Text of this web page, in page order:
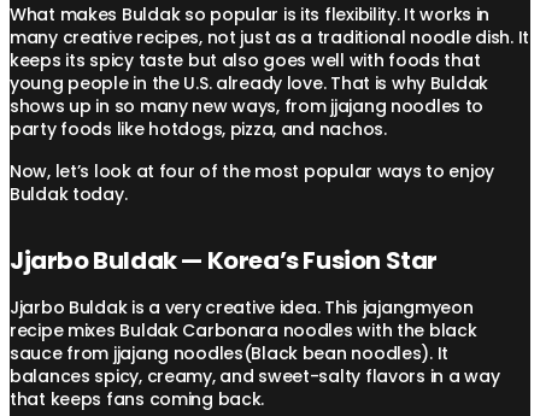
What makes Buldak so popular is its flexibility. It works in
many creative recipes, not just as a traditional noodle dish. It
keeps its spicy taste but also goes well with foods that
young people in the U.S. already love. That is why Buldak
shows up in so many new ways, from jjajang noodles to
party foods like hotdogs, pizza, and nachos.
Now, let’s look at four of the most popular ways to enjoy
Buldak today.
Jjarbo Buldak — Korea’s Fusion Star
Jjarbo Buldak is a very creative idea. This jajangmyeon
recipe mixes Buldak Carbonara noodles with the black
sauce from jjajang noodles(Black bean noodles). It
balances spicy, creamy, and sweet-salty flavors in a way
that keeps fans coming back.